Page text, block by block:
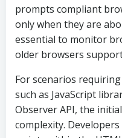
prompts compliant
only when they are
essential to monitor
older browsers
For scenarios
such as JavaScript
Observer API, the
complexity.